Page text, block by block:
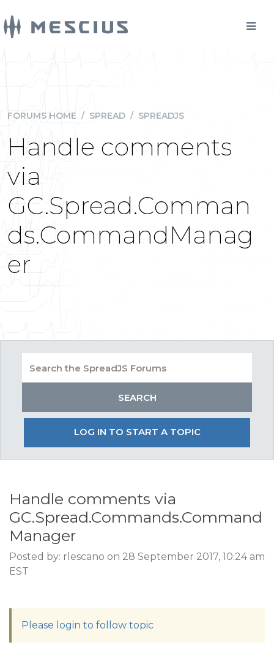
FORUMS HOME / SPREAD / SPREADJS
Handle comments
via
GC.Spread.Comman
ds.CommandManag
er
LOG IN TO START A TOPIC
Handle comments via
GC.Spread.Commands.Command
Manager
Posted by: rlescano on 28 September 2017, 10:24 am
EST
Please login to follow topic